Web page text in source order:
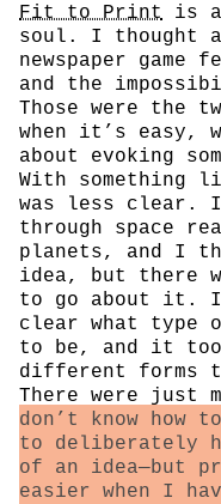
Fit to Print
is a
soul. I thought
newspaper
and the
Those were the
when it’s easy,
about evoking
With something
was less clear. I
through space
planets, and I
idea, but there
to go about it. It
clear what type
to be, and it
different forms
There were just
don’t know how
to deliberately
of an idea—but
easier when I